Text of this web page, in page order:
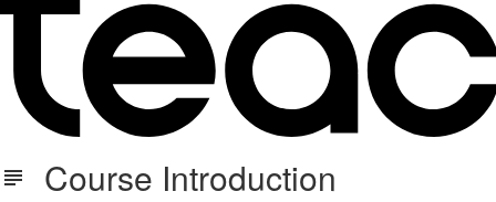
Course Introduction